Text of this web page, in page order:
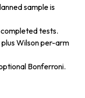
sample is
tests.
Wilson per-arm
Bonferroni.